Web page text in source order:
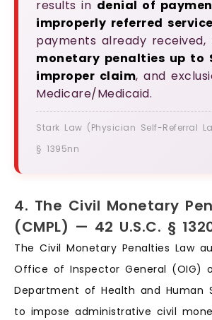
results in denial of
improperly referred
payments already received,
monetary penalties up to
improper claim, and
Medicare/Medicaid.
Stark Law (Physician Self-Referral
§ 1395nn
4. The Civil Monetary
(CMPL) — 42 U.S.C. §
The Civil Monetary Penalties Law
Office of Inspector General (OIG)
Department of Health and Human
to impose administrative civil